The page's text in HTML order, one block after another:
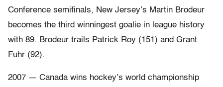
Conference semifinals, New Jersey’s Martin Brodeur
becomes the third winningest goalie in league history
with 89. Brodeur trails Patrick Roy (151) and Grant
Fuhr (92).
2007 — Canada wins hockey’s world championship